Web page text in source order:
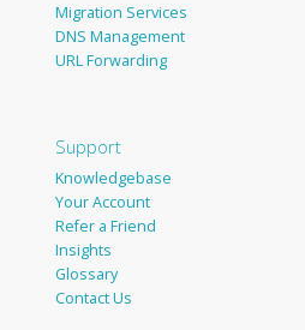
Migration Services
DNS Management
URL Forwarding
Support
Knowledgebase
Your Account
Refer a Friend
Insights
Glossary
Contact Us